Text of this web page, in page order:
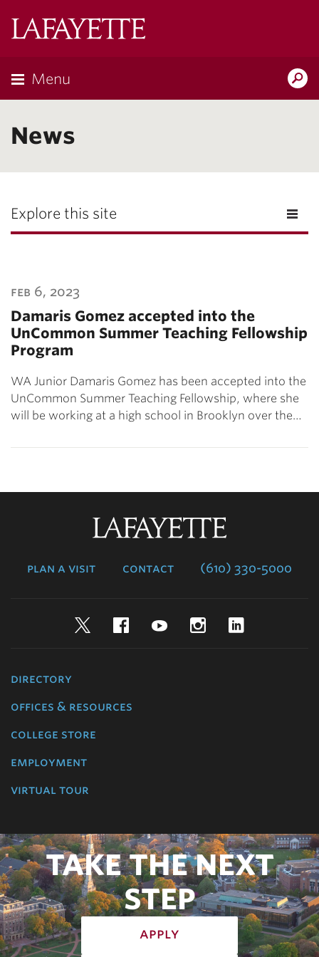
Menu
News
Explore this site
feb 6, 2023
Damaris Gomez accepted into the
UnCommon Summer Teaching Fellowship
Program
WA Junior Damaris Gomez has been accepted into the
UnCommon Summer Teaching Fellowship, where she
will be working at a high school in Brooklyn over the…
plan a visit contact (610) 330-5000
TwitterFacebookYouTubeInstagram
directory
offices & resources
college store
employment
virtual tour
TAKE THE NEXT
STEP
apply